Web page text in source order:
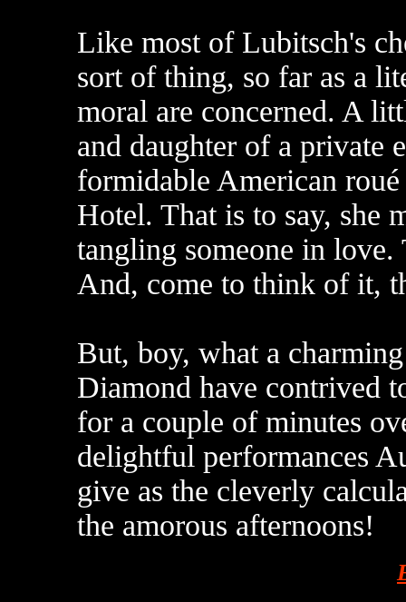
Like most of Lubitsch's
sort of thing, so far as a
moral are concerned. A
and daughter of a
formidable American
Hotel. That is to say, she
tangling someone in
And, come to think of it,
But, boy, what a
Diamond have contrived
for a couple of minutes
delightful performances
give as the cleverly
the amorous afternoons!